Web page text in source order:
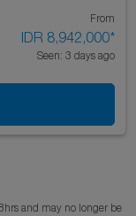
From
IDR 8,942,000*
Seen: 3 days ago
and may no longer be